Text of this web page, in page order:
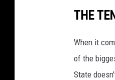
THE
When it
of the
State